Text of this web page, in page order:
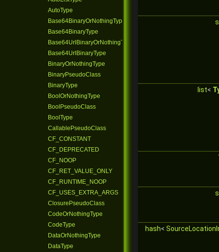
AutoType
Base64BinaryOrNothingType
Base64BinaryType
Base64UrlBinaryOrNothingType
Base64UrlBinaryType
BinaryOrNothingType
BinaryPseudoClass
BinaryType
BoolOrNothingType
BoolPseudoClass
BoolType
CallablePseudoClass
CF_CONSTANT
CF_DEPRECATED
CF_NOOP
CF_RET_VALUE_ONLY
CF_RUNTIME_NOOP
CF_USES_EXTRA_ARGS
ClosurePseudoClass
CodeOrNothingType
CodeType
DataOrNothingType
DataType
list<
hash<